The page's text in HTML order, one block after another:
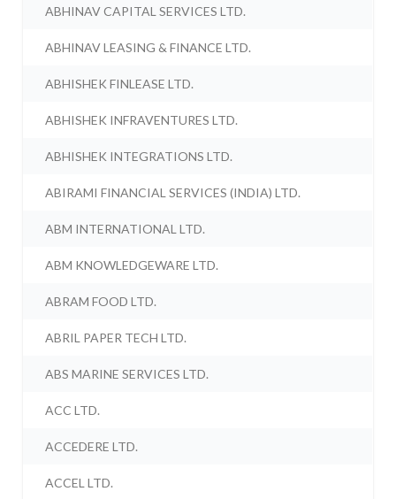
ABHINAV CAPITAL SERVICES LTD.
ABHINAV LEASING & FINANCE LTD.
ABHISHEK FINLEASE LTD.
ABHISHEK INFRAVENTURES LTD.
ABHISHEK INTEGRATIONS LTD.
ABIRAMI FINANCIAL SERVICES (INDIA) LTD.
ABM INTERNATIONAL LTD.
ABM KNOWLEDGEWARE LTD.
ABRAM FOOD LTD.
ABRIL PAPER TECH LTD.
ABS MARINE SERVICES LTD.
ACC LTD.
ACCEDERE LTD.
ACCEL LTD.